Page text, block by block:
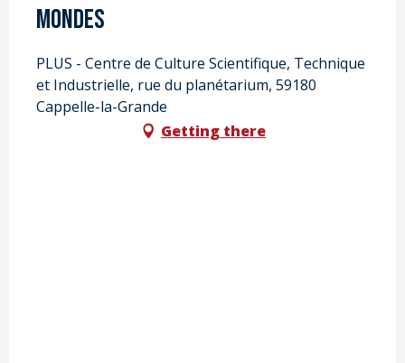
mondes
PLUS - Centre de Culture Scientifique, Technique
et Industrielle, rue du planétarium, 59180
Cappelle-la-Grande
Getting there